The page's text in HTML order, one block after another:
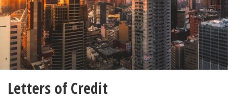
Letters of Credit